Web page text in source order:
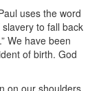
uses the word
to fall back
We have been
of birth. God
on our shoulders